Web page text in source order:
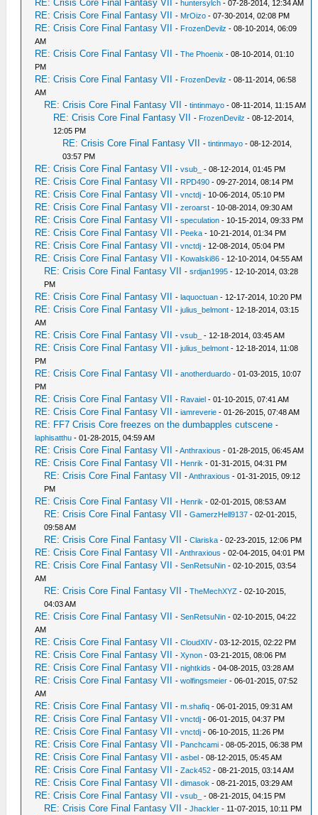
RE: Crisis Core Final Fantasy VII - huntersylch - 07-28-2014, 12:34 AM
RE: Crisis Core Final Fantasy VII - MrOizo - 07-30-2014, 02:08 PM
RE: Crisis Core Final Fantasy VII - FrozenDevilz - 08-10-2014, 06:09
AM
RE: Crisis Core Final Fantasy VII -The Phoenix - 08-10-2014, 01:10
PM
RE: Crisis Core Final Fantasy VII - FrozenDevilz - 08-11-2014, 06:58
AM
RE: Crisis Core Final Fantasy VII -tintinmayo - 08-11-2014, 11:15 AM
RE: Crisis Core Final Fantasy VII - FrozenDevilz - 08-12-2014,
12:05 PM
RE: Crisis Core Final Fantasy VII -tintinmayo - 08-12-2014,
03:57 PM
RE: Crisis Core Final Fantasy VII -vsub_ - 08-12-2014, 01:45 PM
RE: Crisis Core Final Fantasy VII - RPD490 - 09-27-2014, 08:14 PM
RE: Crisis Core Final Fantasy VII -vnctdj - 10-06-2014, 05:10 PM
RE: Crisis Core Final Fantasy VII -zeroarst - 10-08-2014, 09:30 AM
RE: Crisis Core Final Fantasy VII -speculation - 10-15-2014, 09:33 PM
RE: Crisis Core Final Fantasy VII - Peeka - 10-21-2014, 01:34 PM
RE: Crisis Core Final Fantasy VII -vnctdj - 12-08-2014, 05:04 PM
RE: Crisis Core Final Fantasy VII - Kowalski86 - 12-10-2014, 04:55 AM
RE: Crisis Core Final Fantasy VII -srdjan1995 - 12-10-2014, 03:28
PM
RE: Crisis Core Final Fantasy VII -laquoctuan - 12-17-2014, 10:20 PM
RE: Crisis Core Final Fantasy VII -julius_belmont - 12-18-2014, 03:15
AM
RE: Crisis Core Final Fantasy VII -vsub_ - 12-18-2014, 03:45 AM
RE: Crisis Core Final Fantasy VII -julius_belmont - 12-18-2014, 11:08
PM
RE: Crisis Core Final Fantasy VII -anotherduardo - 01-03-2015, 10:07
PM
RE: Crisis Core Final Fantasy VII - Ravaiel - 01-10-2015, 07:41 AM
RE: Crisis Core Final Fantasy VII -iamreverie - 01-26-2015, 07:48 AM
RE: FF7 Crisis Core freezes on the dumbapples cutscene -
laphisatthu - 01-28-2015, 04:59 AM
RE: Crisis Core Final Fantasy VII -Anthraxious - 01-28-2015, 06:45 AM
RE: Crisis Core Final Fantasy VII - Henrik - 01-31-2015, 04:31 PM
RE: Crisis Core Final Fantasy VII -Anthraxious - 01-31-2015, 09:12
PM
RE: Crisis Core Final Fantasy VII - Henrik - 02-01-2015, 08:53 AM
RE: Crisis Core Final Fantasy VII -GamerzHell9137 - 02-01-2015,
09:58 AM
RE: Crisis Core Final Fantasy VII -Clariska - 02-23-2015, 12:06 PM
RE: Crisis Core Final Fantasy VII -Anthraxious - 02-04-2015, 04:01 PM
RE: Crisis Core Final Fantasy VII -SenRetsuNin - 02-10-2015, 03:54
AM
RE: Crisis Core Final Fantasy VII -TheMechXYZ - 02-10-2015,
04:03 AM
RE: Crisis Core Final Fantasy VII -SenRetsuNin - 02-10-2015, 04:22
AM
RE: Crisis Core Final Fantasy VII -CloudXIV- 03-12-2015, 02:22 PM
RE: Crisis Core Final Fantasy VII -Xynon - 03-21-2015, 08:06 PM
RE: Crisis Core Final Fantasy VII -nightkids - 04-08-2015, 03:28 AM
RE: Crisis Core Final Fantasy VII -wolfingsmeier - 06-01-2015, 07:52
AM
RE: Crisis Core Final Fantasy VII -m.shafiq - 06-01-2015, 09:31 AM
RE: Crisis Core Final Fantasy VII -vnctdj - 06-01-2015, 04:37 PM
RE: Crisis Core Final Fantasy VII -vnctdj - 06-10-2015, 11:26 PM
RE: Crisis Core Final Fantasy VII - Panchcami - 08-05-2015, 06:38 PM
RE: Crisis Core Final Fantasy VII -asbel - 08-12-2015, 05:45 AM
RE: Crisis Core Final Fantasy VII -Zack452 - 08-21-2015, 03:14 AM
RE: Crisis Core Final Fantasy VII -dimasok - 08-21-2015, 03:29 AM
RE: Crisis Core Final Fantasy VII -vsub_ - 08-21-2015, 04:15 PM
RE: Crisis Core Final Fantasy VII -Jhackler - 11-07-2015, 10:11 PM